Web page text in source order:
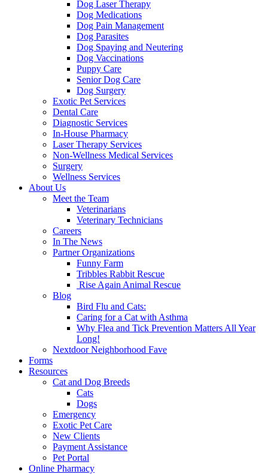
Dog Laser Therapy
Dog Medications
Dog Pain Management
Dog Parasites
Dog Spaying and Neutering
Dog Vaccinations
Puppy Care
Senior Dog Care
Dog Surgery
Exotic Pet Services
Dental Care
Diagnostic Services
In-House Pharmacy
Laser Therapy Services
Non-Wellness Medical Services
Surgery
Wellness Services
About Us
Meet the Team
Veterinarians
Veterinary Technicians
Careers
In The News
Partner Organizations
Funny Farm
Tribbles Rabbit Rescue
Rise Again Animal Rescue
Blog
Bird Flu and Cats:
Caring for a Cat with Asthma
Why Flea and Tick Prevention Matters All Year
Long!
Nextdoor Neighborhood Fave
Forms
Resources
Cat and Dog Breeds
Cats
Dogs
Emergency
Exotic Pet Care
New Clients
Payment Assistance
Pet Portal
Online Pharmacy